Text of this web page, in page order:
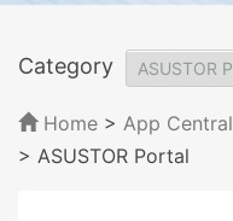
Category
Home > App Central
> ASUSTOR Portal